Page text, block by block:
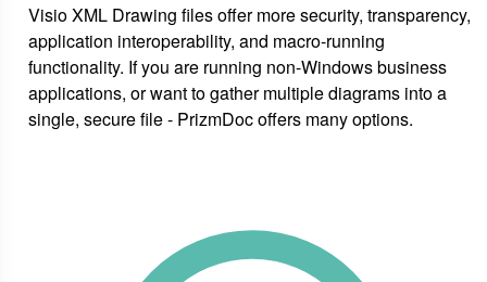
Visio XML Drawing files offer more security, transparency,
application interoperability, and macro-running
functionality. If you are running non-Windows business
applications, or want to gather multiple diagrams into a
single, secure file - PrizmDoc offers many options.